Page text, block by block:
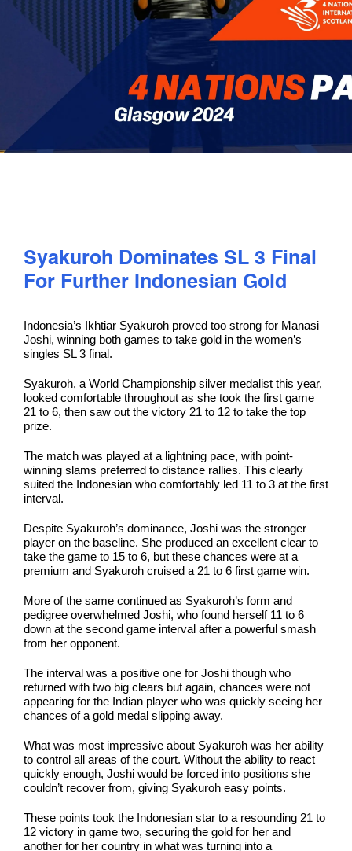
PLAY
COACHING
SAFEGUARDING, WELLBEING AND CODE OF CONDUCT
Syakuroh Dominates SL 3 Final
For Further Indonesian Gold
Indonesia’s Ikhtiar Syakuroh proved too strong for Manasi
Joshi, winning both games to take gold in the women’s
singles SL 3 final.
Syakuroh, a World Championship silver medalist this year,
looked comfortable throughout as she took the first game
21 to 6, then saw out the victory 21 to 12 to take the top
prize.
The match was played at a lightning pace, with point-
winning slams preferred to distance rallies. This clearly
suited the Indonesian who comfortably led 11 to 3 at the first
interval.
Despite Syakuroh’s dominance, Joshi was the stronger
player on the baseline. She produced an excellent clear to
take the game to 15 to 6, but these chances were at a
premium and Syakuroh cruised a 21 to 6 first game win.
More of the same continued as Syakuroh’s form and
pedigree overwhelmed Joshi, who found herself 11 to 6
down at the second game interval after a powerful smash
from her opponent.
The interval was a positive one for Joshi though who
returned with two big clears but again, chances were not
appearing for the Indian player who was quickly seeing her
chances of a gold medal slipping away.
What was most impressive about Syakuroh was her ability
to control all areas of the court. Without the ability to react
quickly enough, Joshi would be forced into positions she
couldn’t recover from, giving Syakuroh easy points.
These points took the Indonesian star to a resounding 21 to
12 victory in game two, securing the gold for her and
another for her country in what was turning into a